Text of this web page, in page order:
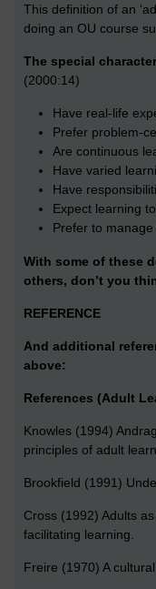
This definition of an
doing an OU course
The special
(2000:14)
Have real-life
Prefer problem-
Are continuous
Have varied
Have
Expect learning
Prefer to
With some of these
others, don’t you
REFERENCE
And additional
above:
References (Adult
Knowles (1994)
principles of adult
Brookfield (1991)
Cross (1992) Adults
facilitating learning.
Freire (1970) A